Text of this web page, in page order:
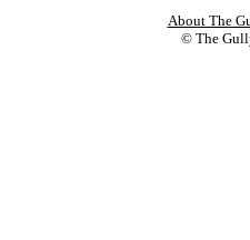
About The
© The